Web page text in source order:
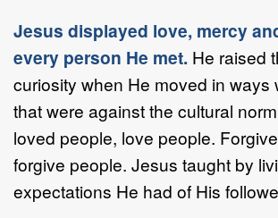
Jesus displayed love, mercy
every person He met. He raised
curiosity when He moved in ways
that were against the cultural
loved people, love people.
forgive people. Jesus taught by
expectations He had of His